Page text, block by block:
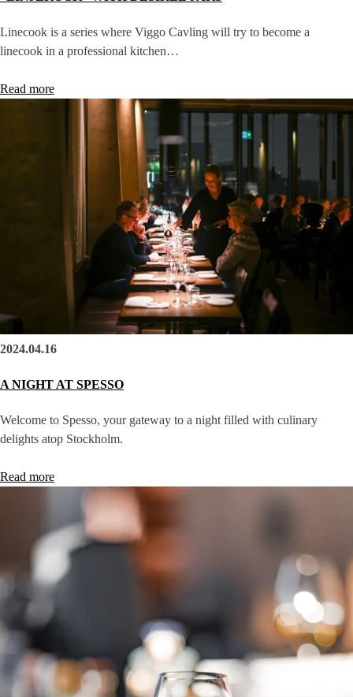
Linecook is a series where Viggo Cavling will try to become a
linecook in a professional kitchen…
Read more
2024.04.16
A NIGHT AT SPESSO
Welcome to Spesso, your gateway to a night filled with culinary
delights atop Stockholm.
Read more